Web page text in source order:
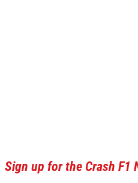
Sign up for the Crash F1